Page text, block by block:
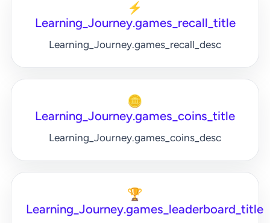
⚡
Learning_Journey.games_recall_title
Learning_Journey.games_recall_desc
🪙
Learning_Journey.games_coins_title
Learning_Journey.games_coins_desc
🏆
Learning_Journey.games_leaderboard_title